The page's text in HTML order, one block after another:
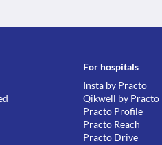
For hospitals
Insta by Practo
Qikwell by Practo
Practo Profile
Practo Reach
Practo Drive